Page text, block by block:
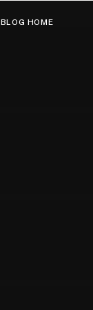
BLOG HOME